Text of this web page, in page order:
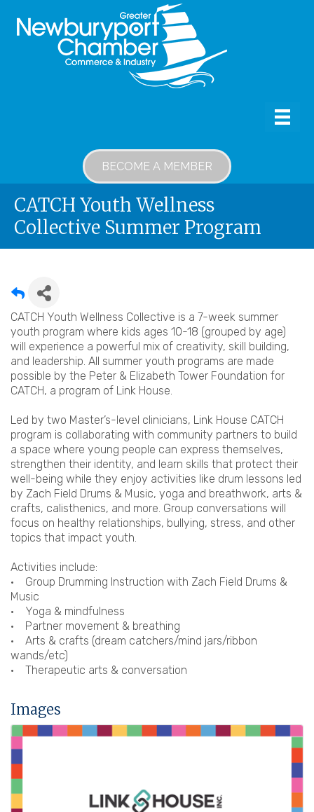
BECOME A MEMBER
CATCH Youth Wellness
Collective Summer Program
CATCH Youth Wellness Collective is a 7-week summer
youth program where kids ages 10-18 (grouped by age)
will experience a powerful mix of creativity, skill building,
and leadership. All summer youth programs are made
possible by the Peter & Elizabeth Tower Foundation for
CATCH, a program of Link House.
Led by two Master’s-level clinicians, Link House CATCH
program is collaborating with community partners to build
a space where young people can express themselves,
strengthen their identity, and learn skills that protect their
well-being while they enjoy activities like drum lessons led
by Zach Field Drums & Music, yoga and breathwork, arts &
crafts, calisthenics, and more. Group conversations will
focus on healthy relationships, bullying, stress, and other
topics that impact youth.
Activities include:
• Group Drumming Instruction with Zach Field Drums &
Music
• Yoga & mindfulness
• Partner movement & breathing
• Arts & crafts (dream catchers/mind jars/ribbon
wands/etc)
• Therapeutic arts & conversation
Images